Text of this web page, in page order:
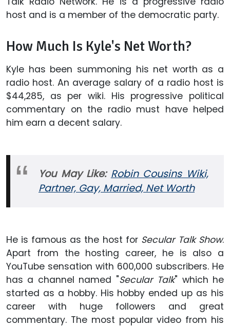
host and is a member of the democratic party.
How Much Is Kyle's Net Worth?
Kyle has been summoning his net worth as a
radio host. An average salary of a radio host is
$44,285, as per wiki. His progressive political
commentary on the radio must have helped
him earn a decent salary.
You May Like: Robin Cousins Wiki,
Partner, Gay, Married, Net Worth
He is famous as the host for Secular Talk Show.
Apart from the hosting career, he is also a
YouTube sensation with 600,000 subscribers. He
has a channel named "Secular Talk" which he
started as a hobby. His hobby ended up as his
career with huge followers and great
commentary. The most popular video from his